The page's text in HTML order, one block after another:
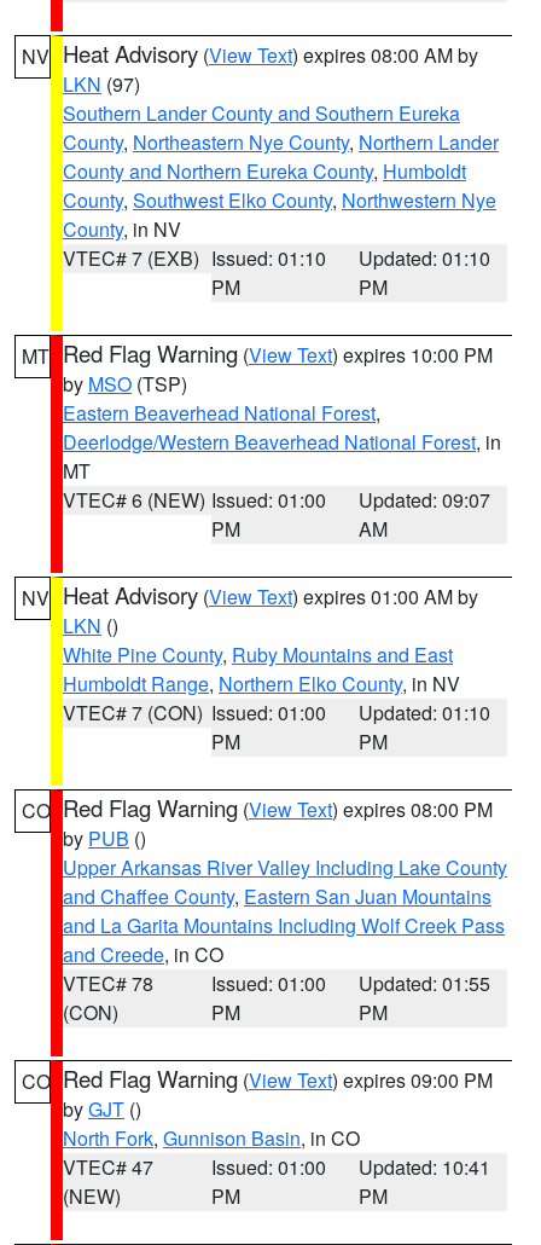
NV Heat Advisory (View Text) expires 08:00 AM by
LKN (97)
Southern Lander County and Southern Eureka
County, Northeastern Nye County, Northern Lander
County and Northern Eureka County, Humboldt
County, Southwest Elko County, Northwestern Nye
County, in NV
VTEC# 7 (EXB) Issued: 01:10
PM
Updated: 01:10
PM
MT Red Flag Warning (View Text) expires 10:00 PM
by MSO (TSP)
Eastern Beaverhead National Forest,
Deerlodge/Western Beaverhead National Forest, in
MT
VTEC# 6 (NEW) Issued: 01:00
PM
Updated: 09:07
AM
NV Heat Advisory (View Text) expires 01:00 AM by
LKN ()
White Pine County, Ruby Mountains and East
Humboldt Range, Northern Elko County, in NV
VTEC# 7 (CON) Issued: 01:00
PM
Updated: 01:10
PM
CO Red Flag Warning (View Text) expires 08:00 PM
by PUB ()
Upper Arkansas River Valley Including Lake County
and Chaffee County, Eastern San Juan Mountains
and La Garita Mountains Including Wolf Creek Pass
and Creede, in CO
VTEC# 78
(CON)
Issued: 01:00
PM
Updated: 01:55
PM
CO Red Flag Warning (View Text) expires 09:00 PM
byGJT ()
North Fork, Gunnison Basin, in CO
VTEC# 47
(NEW)
Issued: 01:00
PM
Updated: 10:41
PM